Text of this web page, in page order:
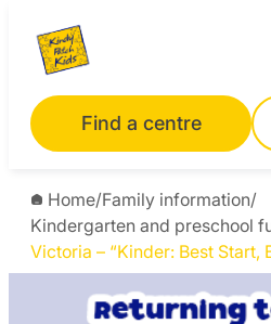
content
Find a centre
Home/Family information/
Kindergarten and preschool
Victoria – “Kinder: Best Start,